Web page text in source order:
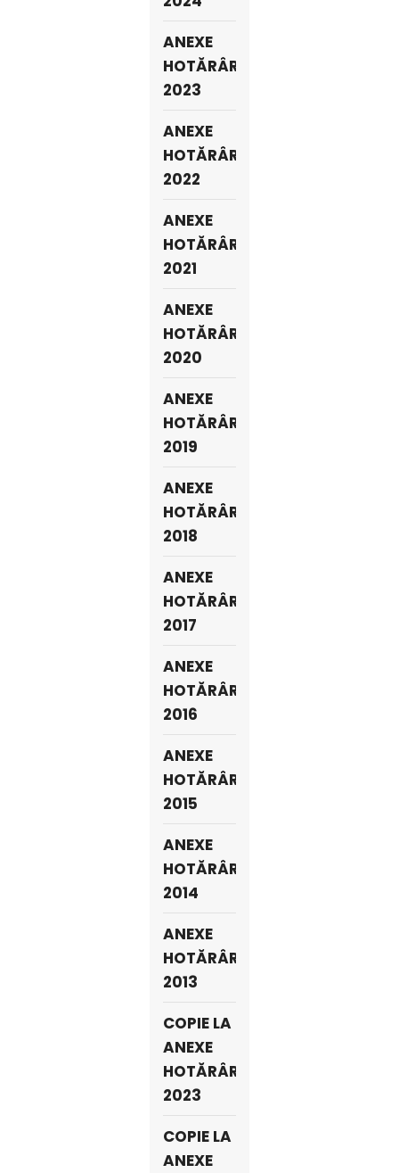
ANEXE
HOTĂRÂRI
2023
ANEXE
HOTĂRÂRI
2022
ANEXE
HOTĂRÂRI
2021
ANEXE
HOTĂRÂRI
2020
ANEXE
HOTĂRÂRI
2019
ANEXE
HOTĂRÂRI
2018
ANEXE
HOTĂRÂRI
2017
ANEXE
HOTĂRÂRI
2016
ANEXE
HOTĂRÂRI
2015
ANEXE
HOTĂRÂRI
2014
ANEXE
HOTĂRÂRI
2013
COPIE LA
ANEXE
HOTĂRÂRI
2023
COPIE LA
ANEXE